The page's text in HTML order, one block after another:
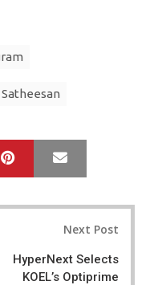
Satheesan
Pinterest
Next Post
HyperNext Selects
KOEL’s Optiprime